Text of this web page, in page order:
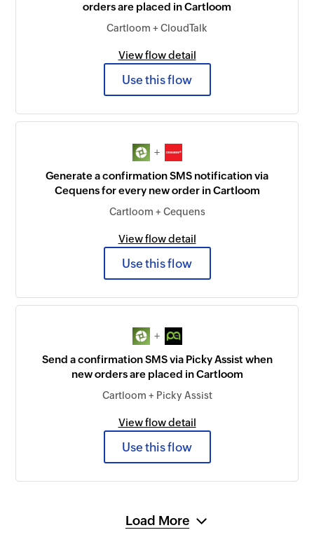
orders are placed in Cartloom
Cartloom + CloudTalk
View flow detail
Use this flow
+
Generate a confirmation SMS notification via
Cequens for every new order in Cartloom
Cartloom + Cequens
View flow detail
Use this flow
+
Send a confirmation SMS via Picky Assist when
new orders are placed in Cartloom
Cartloom + Picky Assist
View flow detail
Use this flow
Load More